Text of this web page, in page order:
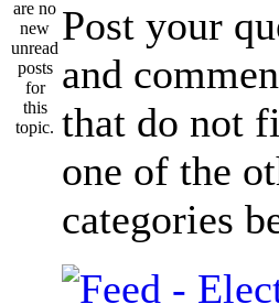
Post your
and
that do not
one of the
categories